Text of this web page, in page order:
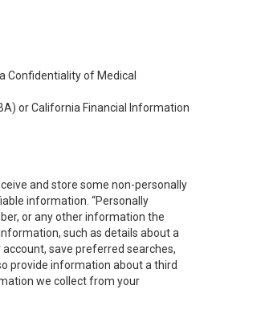
Confidentiality of Medical
or California Financial Information
and store some non-personally
information. “Personally
or any other information the
such as details about a
save preferred searches,
provide information about a third
we collect from your